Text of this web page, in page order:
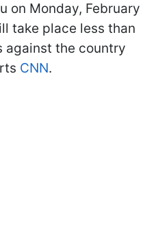
on Monday, February
take place less than
against the country
CNN.